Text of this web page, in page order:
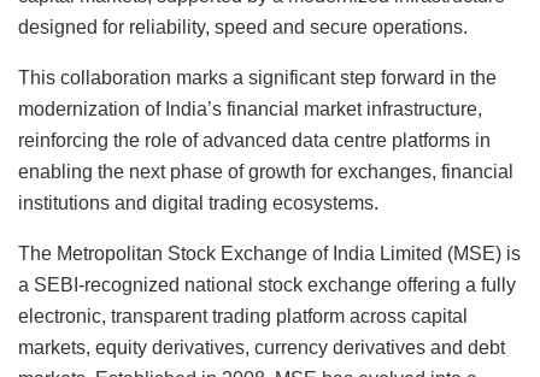
designed for reliability, speed and secure operations.
This collaboration marks a significant step forward in the
modernization of India’s financial market infrastructure,
reinforcing the role of advanced data centre platforms in
enabling the next phase of growth for exchanges, financial
institutions and digital trading ecosystems.
The Metropolitan Stock Exchange of India Limited (MSE) is
a SEBI-recognized national stock exchange offering a fully
electronic, transparent trading platform across capital
markets, equity derivatives, currency derivatives and debt